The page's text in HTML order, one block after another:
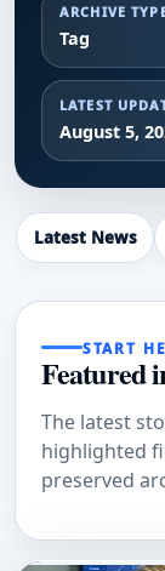
ARCHIVE
Tag
LATEST
August 5,
Latest News
START
Featured
The latest
highlighted
preserved